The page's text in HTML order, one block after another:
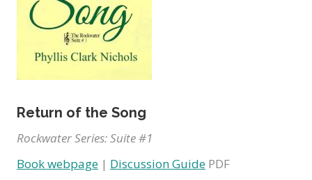
Return of the Song
Rockwater Series: Suite #1
Book webpage | Discussion Guide PDF